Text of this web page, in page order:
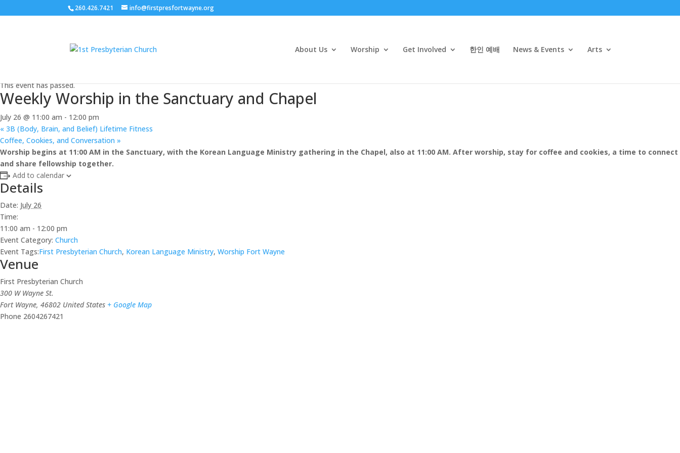
260.426.7421 info@firstpresfortwayne.org
About Us Worship Get Involved 한인 예배 News & Events Arts
This event has passed.
Weekly Worship in the Sanctuary and Chapel
July 26 @ 11:00 am - 12:00 pm
« 3B (Body, Brain, and Belief) Lifetime Fitness
Coffee, Cookies, and Conversation »
Worship begins at 11:00 AM in the Sanctuary, with the Korean Language Ministry gathering in the Chapel, also at 11:00 AM. After worship, stay for coffee and cookies, a time to connect
and share fellowship together.
Add to calendar
Details
Date: July 26
Time:
11:00 am - 12:00 pm
Event Category: Church
Event Tags:First Presbyterian Church, Korean Language Ministry, Worship Fort Wayne
Venue
First Presbyterian Church
300 W Wayne St.
Fort Wayne, 46802 United States + Google Map
Phone 2604267421